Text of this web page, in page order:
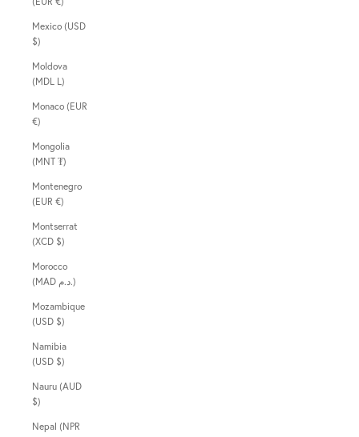
Mexico (USD
$)
Moldova
(MDL L)
Monaco (EUR
€)
Mongolia
(MNT ₮)
Montenegro
(EUR €)
Montserrat
(XCD $)
Morocco
(MAD د.م.)
Mozambique
(USD $)
Namibia
(USD $)
Nauru (AUD
$)
Nepal (NPR